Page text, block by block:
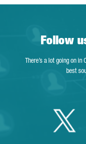
Follow
There’s a lot going on
best